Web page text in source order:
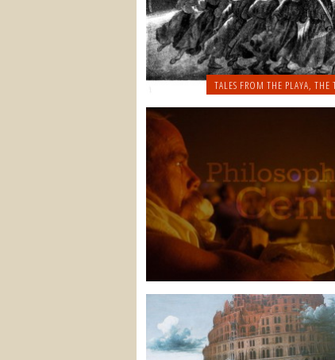
TALES FROM THE PLAYA THE